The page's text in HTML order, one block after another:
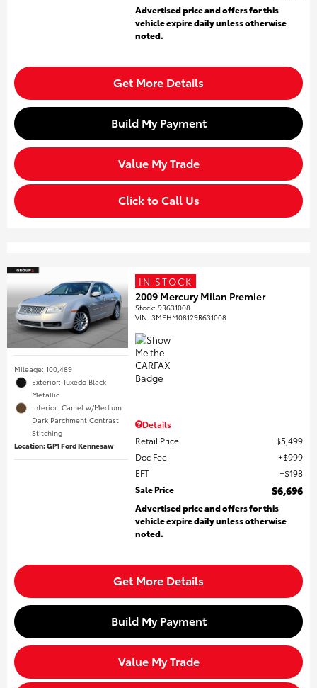
Advertised price and offers for this
vehicle expire daily unless otherwise
noted.
Get More Details
Build My Payment
Value My Trade
Click to Call Us
Mileage: 100,489
Exterior: Tuxedo Black
Metallic
Interior: Camel w/Medium
Dark Parchment Contrast
Stitching
Location: GP1 Ford Kennesaw
IN STOCK
2009 Mercury Milan Premier
Stock:9R631008
VIN:3MEHM08129R631008
Details
Retail Price
$5,499
Doc Fee
$999
EFT
$198
Sale Price
$6,696
Advertised price and offers for this
vehicle expire daily unless otherwise
noted.
Get More Details
Build My Payment
Value My Trade